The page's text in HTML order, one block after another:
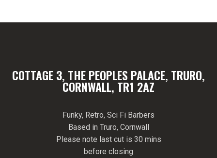
COTTAGE 3, THE PEOPLES PALACE, TRURO,
CORNWALL, TR1 2AZ
Funky, Retro, Sci Fi Barbers
Based in Truro, Cornwall
Please note last cut is 30 mins
before closing